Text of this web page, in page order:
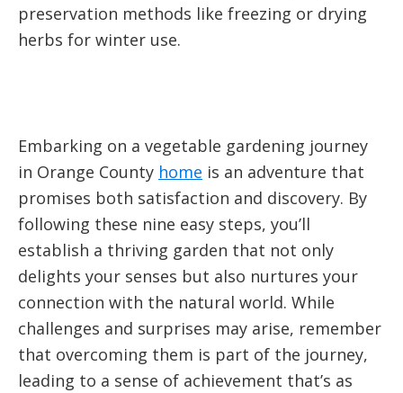
preservation methods like freezing or drying
herbs for winter use.
Embarking on a vegetable gardening journey
in Orange County home is an adventure that
promises both satisfaction and discovery. By
following these nine easy steps, you’ll
establish a thriving garden that not only
delights your senses but also nurtures your
connection with the natural world. While
challenges and surprises may arise, remember
that overcoming them is part of the journey,
leading to a sense of achievement that’s as